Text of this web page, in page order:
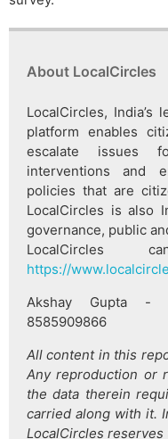
About LocalCircles
LocalCircles, India’s
platform enables
escalate issues
interventions and
policies that are
LocalCircles is also
governance, public
https://
Akshay Gupta -
8585909866
All content in this
Any reproduction or
the data therein
carried along with it.
LocalCircles